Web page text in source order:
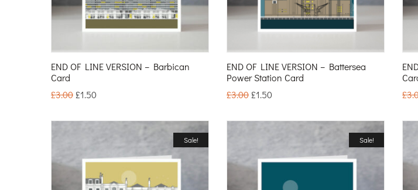
END OF LINE VERSION – Barbican
Card
£3.00 £1.50
END OF LINE VERSION – Battersea
Power Station Card
£3.00 £1.50
£
Sale! Sale!